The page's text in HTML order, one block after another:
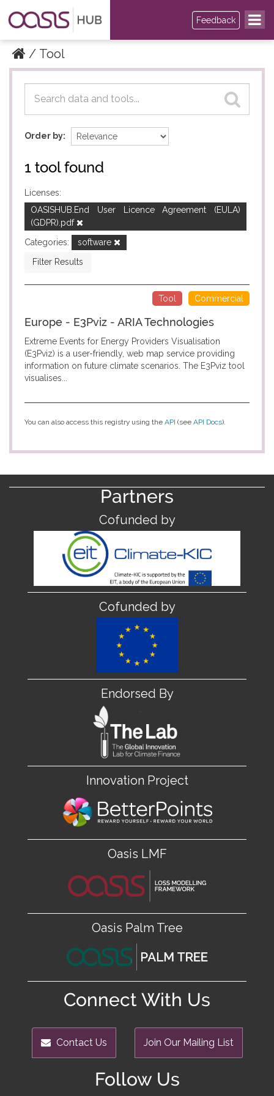
Feedback
Tool
Datasets
Datasets
Order by
1 tool found
Licenses:
OASISHUB.End User Licence Agreement (EULA)
(GDPR).pdf
Categories:
software
Filter Results
Commercial
Tool
Europe - E3Pviz - ARIA Technologies
Extreme Events for Energy Providers Visualisation
(E3Pviz) is a user-friendly, web map service providing
information on future climate scenarios. The E3Pviz tool
visualises...
You can also access this registry using the API (see API Docs).
Partners
Cofunded by
Cofunded by
Endorsed By
Innovation Project
Oasis LMF
Oasis Palm Tree
Connect With Us
Contact Us Join Our Mailing List
Follow Us